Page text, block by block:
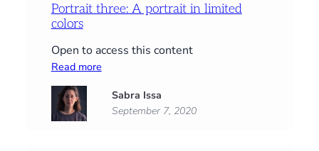
Portrait three: A portrait in limited
colors
Open to access this content
Read more:
three:
Sabra Issa
September 7, 2020